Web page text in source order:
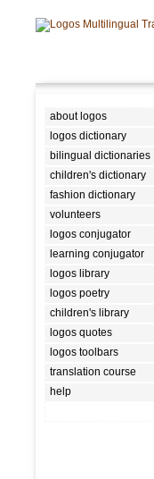
about logos
logos dictionary
bilingual dictionaries
children's dictionary
fashion dictionary
volunteers
logos conjugator
learning conjugator
logos library
logos poetry
children's library
logos quotes
logos toolbars
translation course
help